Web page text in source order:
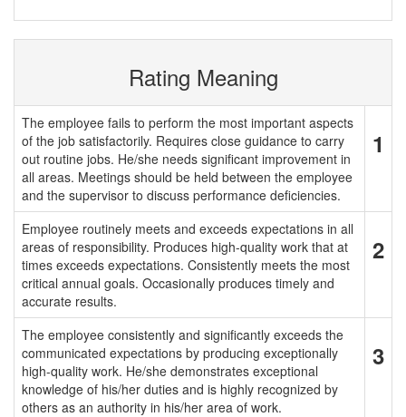
Rating Meaning
The employee fails to perform the most important aspects
of the job satisfactorily. Requires close guidance to carry
out routine jobs. He/she needs significant improvement in
all areas. Meetings should be held between the employee
and the supervisor to discuss performance deficiencies.
1
Employee routinely meets and exceeds expectations in all
areas of responsibility. Produces high-quality work that at
times exceeds expectations. Consistently meets the most
critical annual goals. Occasionally produces timely and
accurate results.
2
The employee consistently and significantly exceeds the
communicated expectations by producing exceptionally
high-quality work. He/she demonstrates exceptional
knowledge of his/her duties and is highly recognized by
others as an authority in his/her area of work.
3